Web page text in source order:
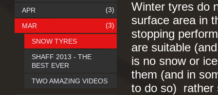
Winter tyres do
surface area in
stopping
are suitable
is no snow or
them (and in
to do so) rather
APR (3)
MAR (3)
SNOW TYRES
SHAFF 2013 - THE
BEST EVER
TWO AMAZING VIDEOS